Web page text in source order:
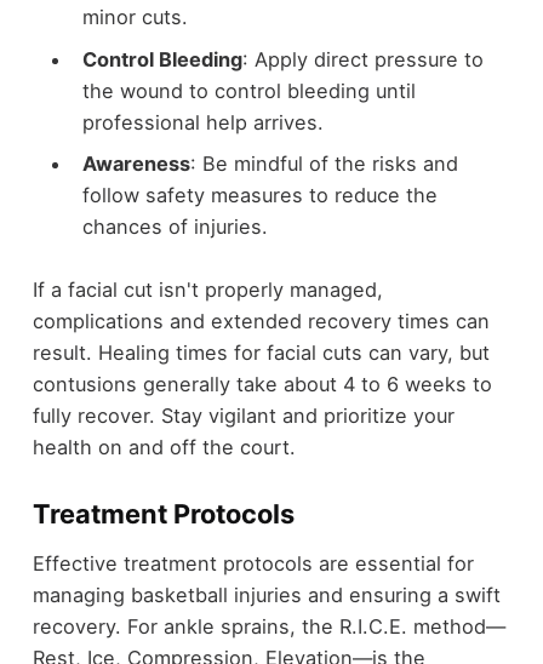
minor cuts.
Control Bleeding: Apply direct pressure to
the wound to control bleeding until
professional help arrives.
Awareness: Be mindful of the risks and
follow safety measures to reduce the
chances of injuries.
If a facial cut isn't properly managed,
complications and extended recovery times can
result. Healing times for facial cuts can vary, but
contusions generally take about 4 to 6 weeks to
fully recover. Stay vigilant and prioritize your
health on and off the court.
Treatment Protocols
Effective treatment protocols are essential for
managing basketball injuries and ensuring a swift
recovery. For ankle sprains, the R.I.C.E. method—
Rest, Ice, Compression, Elevation—is the